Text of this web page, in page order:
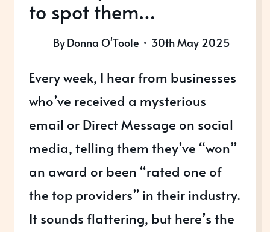
to spot them…
ByDonna O'Toole 30th May 2025
Every week, I hear from businesses
who’ve received a mysterious
email or Direct Message on social
media, telling them they’ve “won”
an award or been “rated one of
the top providers” in their industry.
It sounds flattering, but here’s the